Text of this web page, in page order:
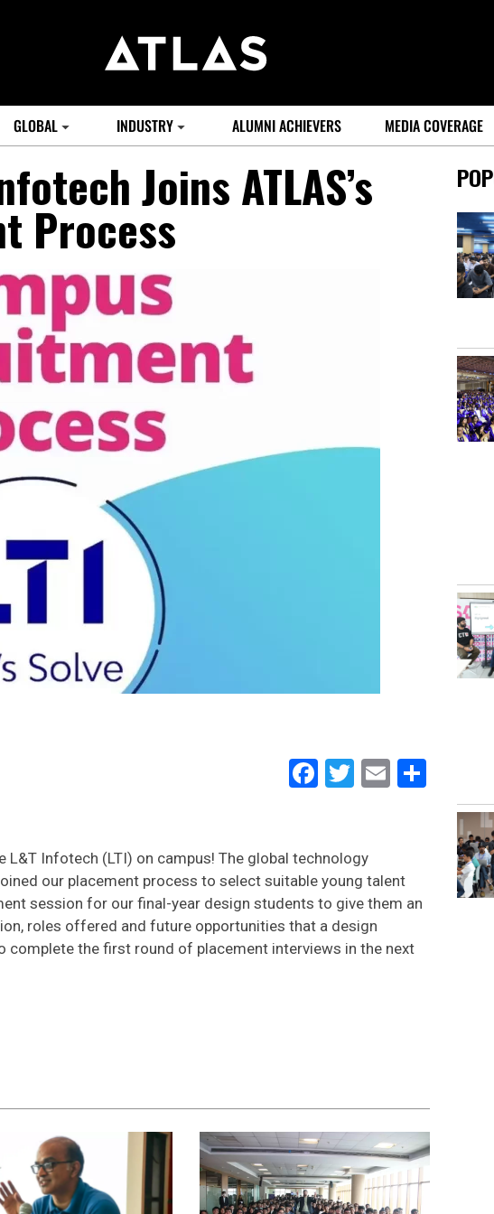
GLOBAL INDUSTRY ALUMNI ACHIEVERS MEDIA COVERAGE
Joins ATLAS’s
Process
Facebook
Twitter
Email
L&T Infotech (LTI) on campus! The global technology
our placement process to select suitable young talent
session for our final-year design students to give them an
roles offered and future opportunities that a design
complete the first round of placement interviews in the next